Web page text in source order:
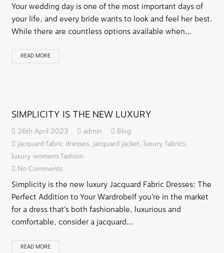
Your wedding day is one of the most important days of
your life, and every bride wants to look and feel her best.
While there are countless options available when…
READ MORE
SIMPLICITY IS THE NEW LUXURY
26th April 2023 admin
Blog
jacquard fabric dresses, jacquard jacket, luxury fabrics,
luxury womens fashion
No Comments
Simplicity is the new luxury Jacquard Fabric Dresses: The
Perfect Addition to Your WardrobeIf you’re in the market
for a dress that’s both fashionable, luxurious and
comfortable, consider a jacquard…
READ MORE